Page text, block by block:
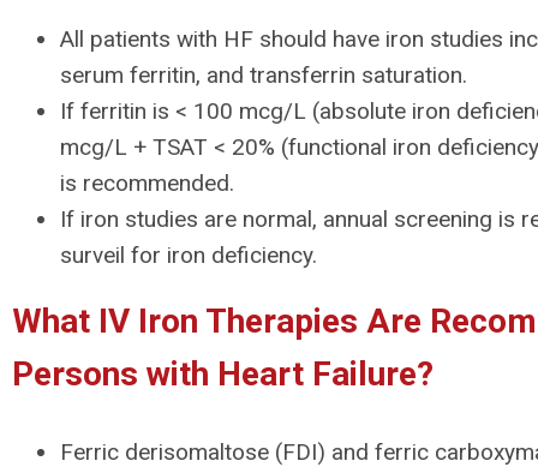
All patients with HF should have iron studies
serum ferritin, and transferrin saturation.
If ferritin is < 100 mcg/L (absolute iron
mcg/L + TSAT < 20% (functional iron
is recommended.
If iron studies are normal, annual screening is
surveil for iron deficiency.
What IV Iron Therapies Are
Persons with Heart Failure?
Ferric derisomaltose (FDI) and ferric